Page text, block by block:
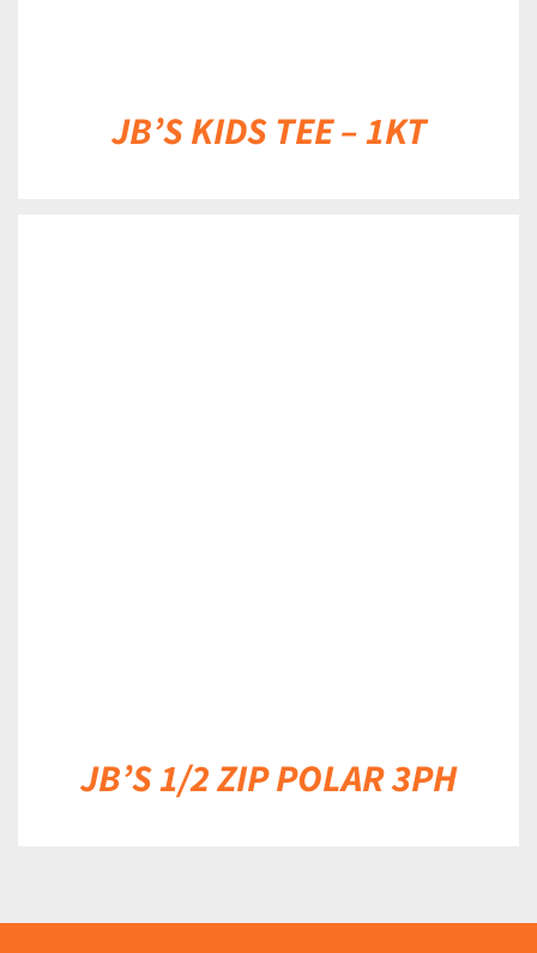
JB’S KIDS TEE – 1KT
JB’S 1/2 ZIP POLAR 3PH